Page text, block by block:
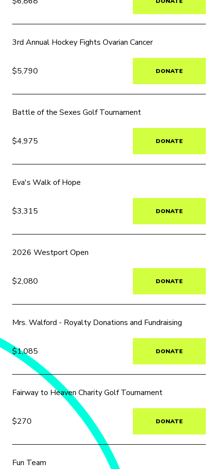
3rd Annual Hockey Fights Ovarian Cancer
$5,790 DONATE
Battle of the Sexes Golf Tournament
$4,975 DONATE
Eva's Walk of Hope
$3,315 DONATE
2026 Westport Open
$2,080 DONATE
Mrs. Walford - Royalty Donations and Fundraising
$1,085 DONATE
Fairway to Heaven Charity Golf Tournament
$270 DONATE
Fun Team